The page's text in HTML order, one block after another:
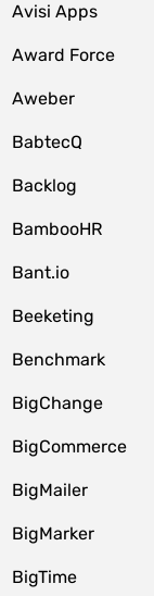
Avisi Apps
Award Force
Aweber
BabtecQ
Backlog
BambooHR
Bant.io
Beeketing
Benchmark
BigChange
BigCommerce
BigMailer
BigMarker
BigTime